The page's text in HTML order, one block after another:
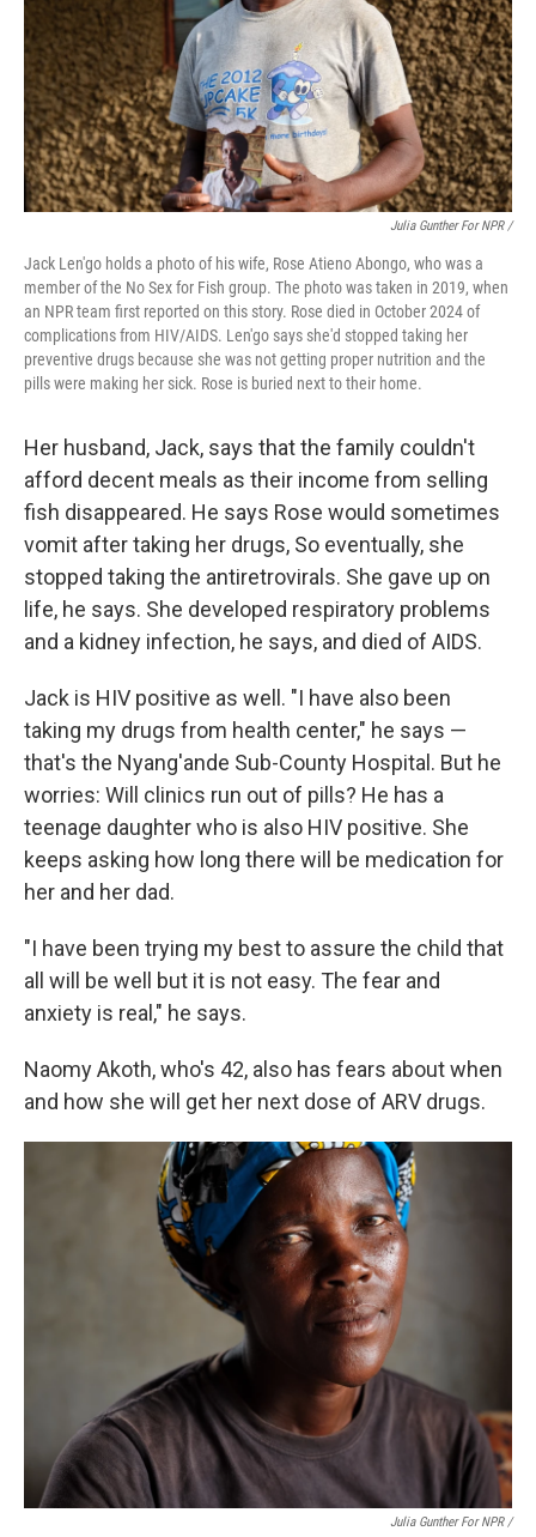
Julia Gunther For NPR /
Jack Len'go holds a photo of his wife, Rose Atieno Abongo, who was a
member of the No Sex for Fish group. The photo was taken in 2019, when
an NPR team first reported on this story. Rose died in October 2024 of
complications from HIV/AIDS. Len'go says she'd stopped taking her
preventive drugs because she was not getting proper nutrition and the
pills were making her sick. Rose is buried next to their home.
Her husband, Jack, says that the family couldn't
afford decent meals as their income from selling
fish disappeared. He says Rose would sometimes
vomit after taking her drugs, So eventually, she
stopped taking the antiretrovirals. She gave up on
life, he says. She developed respiratory problems
and a kidney infection, he says, and died of AIDS.
Jack is HIV positive as well. "I have also been
taking my drugs from health center," he says —
that's the Nyang'ande Sub-County Hospital. But he
worries: Will clinics run out of pills? He has a
teenage daughter who is also HIV positive. She
keeps asking how long there will be medication for
her and her dad.
"I have been trying my best to assure the child that
all will be well but it is not easy. The fear and
anxiety is real," he says.
Naomy Akoth, who's 42, also has fears about when
and how she will get her next dose of ARV drugs.
Julia Gunther For NPR /